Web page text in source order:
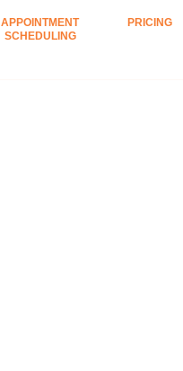
APPOINTMENT
SCHEDULING
PRICING